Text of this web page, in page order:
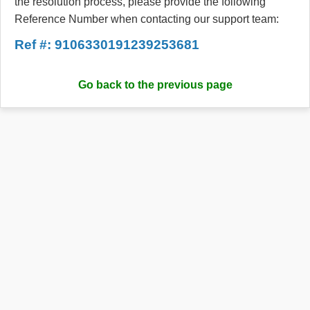
Reference Number when contacting our support team:
Ref #: 9106330191239253681
Go back to the previous page